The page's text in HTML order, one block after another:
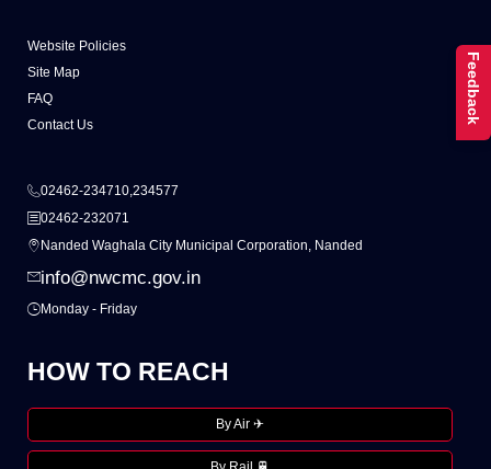
Website Policies
Site Map
FAQ
Contact Us
02462-234710,234577
02462-232071
Nanded Waghala City Municipal Corporation, Nanded
info@nwcmc.gov.in
Monday - Friday
HOW TO REACH
By Air ✈
Feedback